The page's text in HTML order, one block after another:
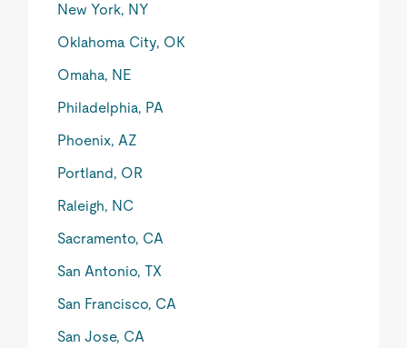
New York, NY
Oklahoma City, OK
Omaha, NE
Philadelphia, PA
Phoenix, AZ
Portland, OR
Raleigh, NC
Sacramento, CA
San Antonio, TX
San Francisco, CA
San Jose, CA